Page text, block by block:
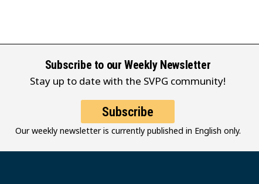
Subscribe to our Weekly Newsletter
Stay up to date with the SVPG community!
Subscribe
Our weekly newsletter is currently published in English only.